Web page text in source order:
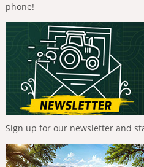
phone!
Sign up for our newsletter and